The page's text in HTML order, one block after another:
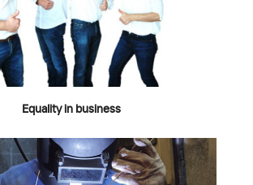
Equality in business